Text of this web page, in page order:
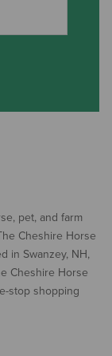
pet, and farm
Cheshire Horse
in Swanzey, NH,
Cheshire Horse
stop shopping